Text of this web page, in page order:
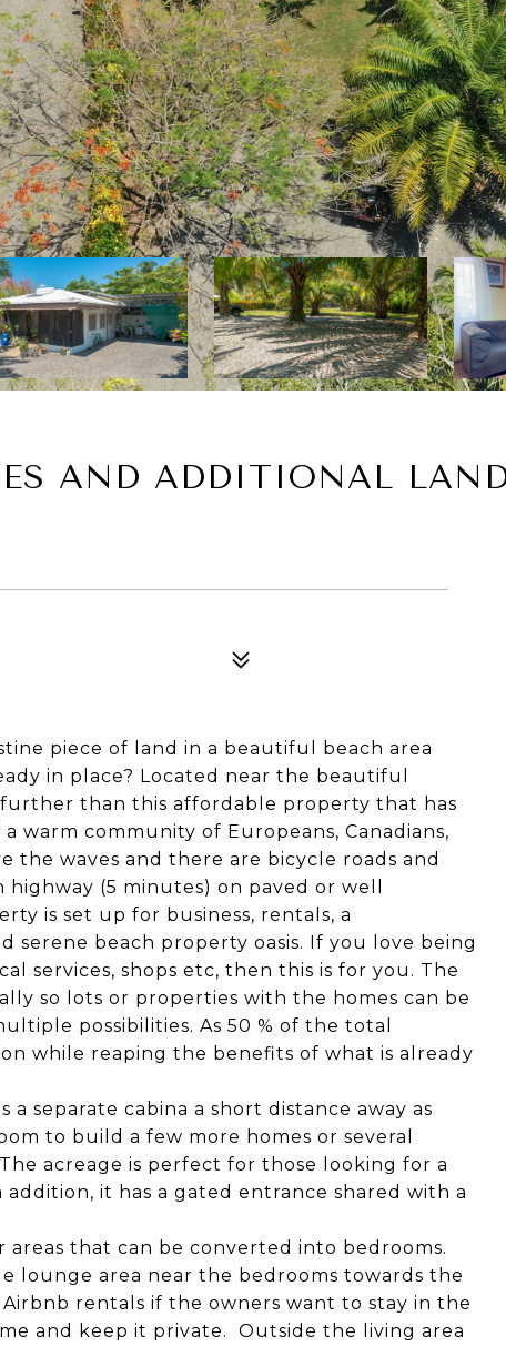
AND ADDITIONAL
piece of land in a beautiful beach area
in place? Located near the beautiful
further than this affordable property that has
warm community of Europeans, Canadians,
the waves and there are bicycle roads and
(5 minutes) on paved or well
is set up for business, rentals, a
beach property oasis. If you love being
services, shops etc, then this is for you. The
so lots or properties with the homes can be
possibilities. As 50 % of the total
while reaping the benefits of what is already
separate cabina a short distance away as
to build a few more homes or several
acreage is perfect for those looking for a
it has a gated entrance shared with a
that can be converted into bedrooms.
lounge area near the bedrooms towards the
rentals if the owners want to stay in the
and keep it private. Outside the living area